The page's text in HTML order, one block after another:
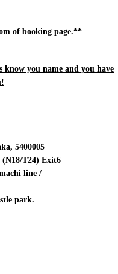
of booking page.**
know you name and you have
5400005
(N18/T24) Exit6
line /
park.